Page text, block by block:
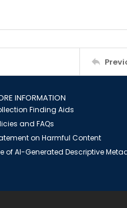
INFORMATION
Finding Aids
and FAQs
on Harmful Content
of AI-Generated Descriptive